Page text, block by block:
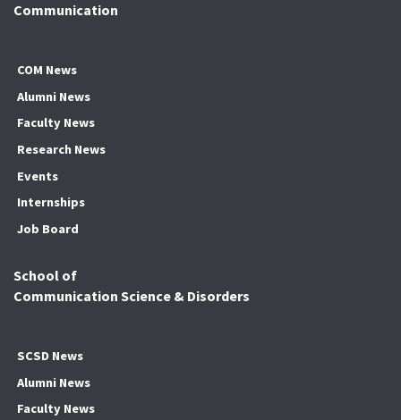
Communication
COM News
Alumni News
Faculty News
Research News
Events
Internships
Job Board
School of
Communication Science & Disorders
SCSD News
Alumni News
Faculty News